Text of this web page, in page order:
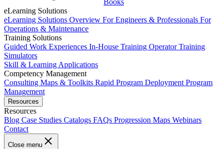
Books
eLearning Solutions
eLearning Solutions Overview For Engineers & Professionals For
Operations & Maintenance
Training Solutions
Guided Work Experiences In-House Training Operator Training
Simulators
Skill & Learning Applications
Competency Management
Consulting Maps & Toolkits Rapid Program Deployment Program
Management
Resources
Resources
Blog Case Studies Catalogs FAQs Progression Maps Webinars
Contact
Close menu